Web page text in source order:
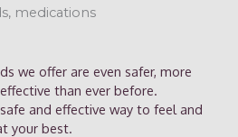
medications
we offer are even safer, more
than ever before.
and effective way to feel and
your best.